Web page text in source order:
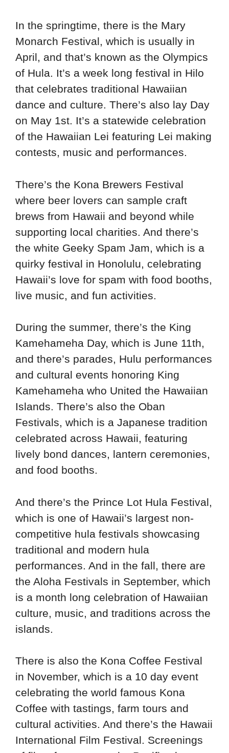
In the springtime, there is the Mary
Monarch Festival, which is usually in
April, and that’s known as the Olympics
of Hula. It’s a week long festival in Hilo
that celebrates traditional Hawaiian
dance and culture. There’s also lay Day
on May 1st. It’s a statewide celebration
of the Hawaiian Lei featuring Lei making
contests, music and performances.
There’s the Kona Brewers Festival
where beer lovers can sample craft
brews from Hawaii and beyond while
supporting local charities. And there’s
the white Geeky Spam Jam, which is a
quirky festival in Honolulu, celebrating
Hawaii’s love for spam with food booths,
live music, and fun activities.
During the summer, there’s the King
Kamehameha Day, which is June 11th,
and there’s parades, Hulu performances
and cultural events honoring King
Kamehameha who United the Hawaiian
Islands. There’s also the Oban
Festivals, which is a Japanese tradition
celebrated across Hawaii, featuring
lively bond dances, lantern ceremonies,
and food booths.
And there’s the Prince Lot Hula Festival,
which is one of Hawaii’s largest non-
competitive hula festivals showcasing
traditional and modern hula
performances. And in the fall, there are
the Aloha Festivals in September, which
is a month long celebration of Hawaiian
culture, music, and traditions across the
islands.
There is also the Kona Coffee Festival
in November, which is a 10 day event
celebrating the world famous Kona
Coffee with tastings, farm tours and
cultural activities. And there’s the Hawaii
International Film Festival. Screenings